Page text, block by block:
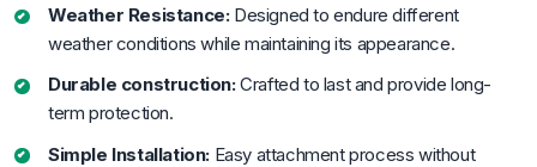
Weather Resistance:Designed to endure different
weather conditions while maintaining its appearance.
Durable construction:Crafted to last and provide long-
term protection.
Simple Installation: Easy attachment process without